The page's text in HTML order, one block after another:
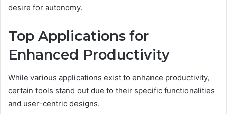
desire for autonomy.
Top Applications for
Enhanced Productivity
While various applications exist to enhance productivity,
certain tools stand out due to their specific functionalities
and user-centric designs.